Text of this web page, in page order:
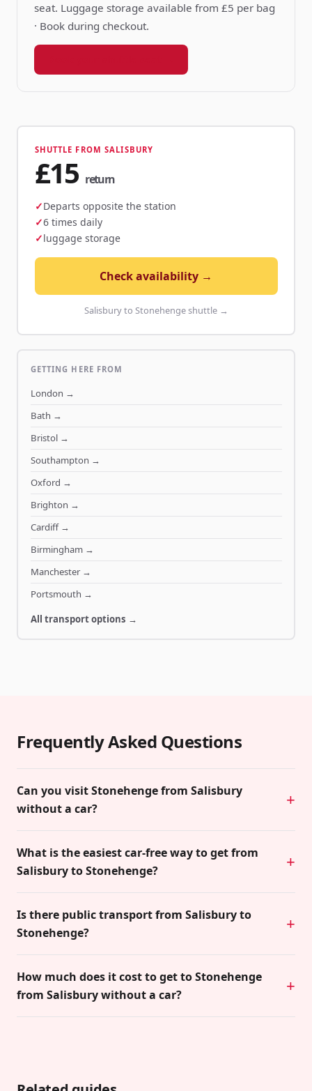
seat. Luggage storage available from £5 per bag
· Book during checkout.
SHUTTLE FROM SALISBURY
£15 return
Departs opposite the station
6 times daily
luggage storage
Check availability →
Salisbury to Stonehenge shuttle →
GETTING HERE FROM
London →
Bath →
Bristol→
Southampton →
Oxford →
Brighton →
Cardiff→
Birmingham→
Manchester→
Portsmouth →
All transport options →
Frequently Asked Questions
Can you visit Stonehenge from Salisbury
without a car?
What is the easiest car-free way to get from
Salisbury to Stonehenge?
Is there public transport from Salisbury to
Stonehenge?
How much does it cost to get to Stonehenge
from Salisbury without a car?